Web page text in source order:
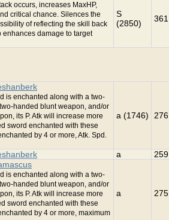
occurs, increases MaxHP,
critical chance. Silences the
of reflecting the skill back
enhances damage to target
S
(2850)
is enchanted along with a two-
handed blunt weapon, and/or
its P. Atk will increase more
sword enchanted with these
by 4 or more, Atk. Spd.
a (1746)
a
is enchanted along with a two-
handed blunt weapon, and/or
its P. Atk will increase more
sword enchanted with these
by 4 or more, maximum
a